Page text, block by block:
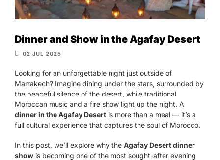
Dinner and Show in the Agafay Desert
02 JUL 2025
Looking for an unforgettable night just outside of
Marrakech? Imagine dining under the stars, surrounded by
the peaceful silence of the desert, while traditional
Moroccan music and a fire show light up the night. A
dinner in the Agafay Desert is more than a meal — it’s a
full cultural experience that captures the soul of Morocco.
In this post, we’ll explore why the Agafay Desert dinner
show is becoming one of the most sought-after evening